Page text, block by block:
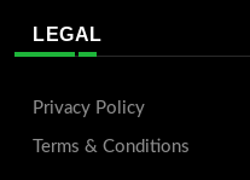
LEGAL
Privacy Policy
Terms & Conditions